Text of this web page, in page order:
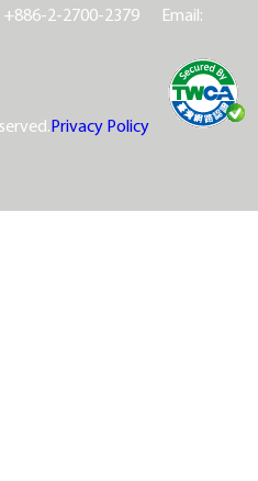
+886-2-2700-2379
Email:
Privacy Policy